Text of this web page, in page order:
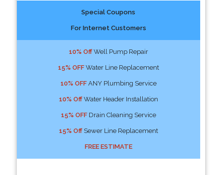
Special Coupons
For Internet Customers
10% OffWell Pump Repair
15% OFFWater Line Replacement
10% OFFANY Plumbing Service
10% OffWater Header Installation
15% OFFDrain Cleaning Service
15% OffSewer Line Replacement
FREE ESTIMATE